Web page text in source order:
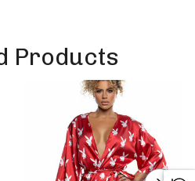
Products